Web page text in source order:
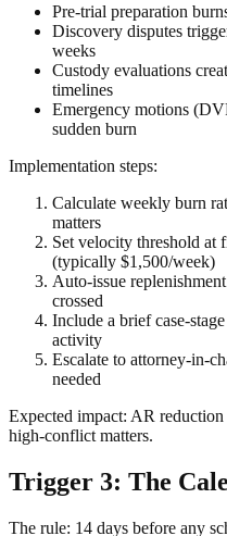
Pre-trial preparation
Discovery disputes
weeks
Custody evaluations
timelines
Emergency motions
sudden burn
Implementation steps:
Calculate weekly burn
matters
Set velocity threshold at
(typically $1,500/week)
Auto-issue
crossed
Include a brief case-
activity
Escalate to attorney-in-
needed
Expected impact: AR
high-conflict matters.
Trigger 3: The
The rule: 14 days before any